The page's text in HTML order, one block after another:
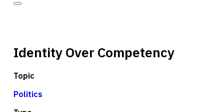
Identity Over Competency
Topic
Politics